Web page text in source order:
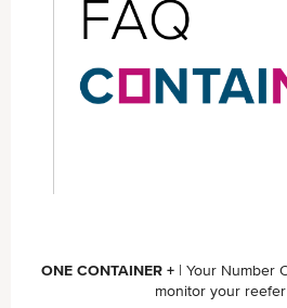
ONE CONTAINER + | Your Number
monitor your